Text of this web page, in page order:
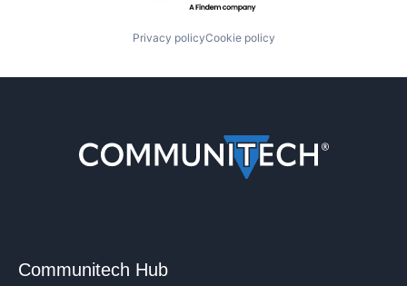
Privacy policyCookie policy
Communitech Hub